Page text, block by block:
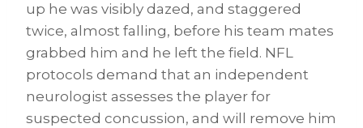
up he was visibly dazed, and staggered
twice, almost falling, before his team mates
grabbed him and he left the field. NFL
protocols demand that an independent
neurologist assesses the player for
suspected concussion, and will remove him